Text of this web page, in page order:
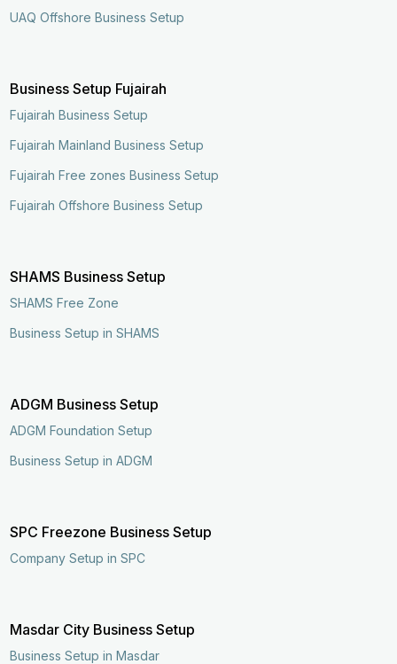
UAQ Offshore Business Setup
Business Setup Fujairah
Fujairah Business Setup
Fujairah Mainland Business Setup
Fujairah Free zones Business Setup
Fujairah Offshore Business Setup
SHAMS Business Setup
SHAMS Free Zone
Business Setup in SHAMS
ADGM Business Setup
ADGM Foundation Setup
Business Setup in ADGM
SPC Freezone Business Setup
Company Setup in SPC
Masdar City Business Setup
Business Setup in Masdar